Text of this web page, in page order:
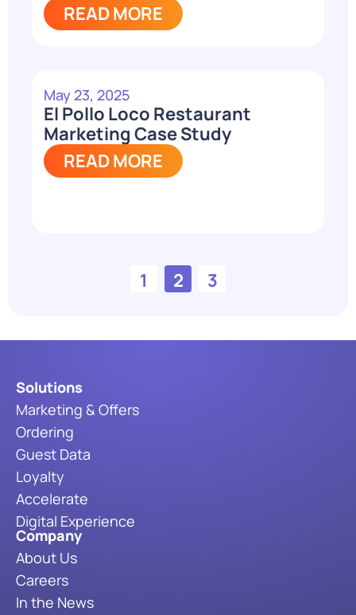
READ MORE
May 23, 2025
El Pollo Loco Restaurant
Marketing Case Study
READ MORE
1 2 3
Solutions
Marketing & Offers
Ordering
Guest Data
Loyalty
Accelerate
Digital Experience
Company
About Us
Careers
In the News